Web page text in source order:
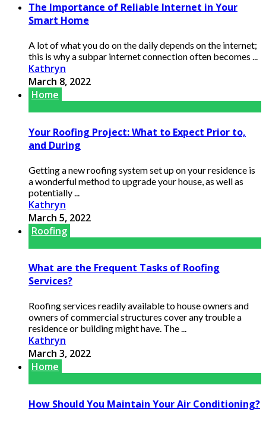
The Importance of Reliable Internet in Your
Smart Home
A lot of what you do on the daily depends on the internet;
this is why a subpar internet connection often becomes ...
Kathryn
March 8, 2022
Home
Your Roofing Project: What to Expect Prior to,
and During
Getting a new roofing system set up on your residence is
a wonderful method to upgrade your house, as well as
potentially ...
Kathryn
March 5, 2022
Roofing
What are the Frequent Tasks of Roofing
Services?
Roofing services readily available to house owners and
owners of commercial structures cover any trouble a
residence or building might have. The ...
Kathryn
March 3, 2022
Home
How Should You Maintain Your Air Conditioning?